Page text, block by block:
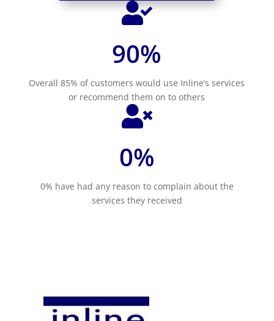

90%
Overall 85% of customers would use Inline’s services
or recommend them on to others

0%
0% have had any reason to complain about the
services they received